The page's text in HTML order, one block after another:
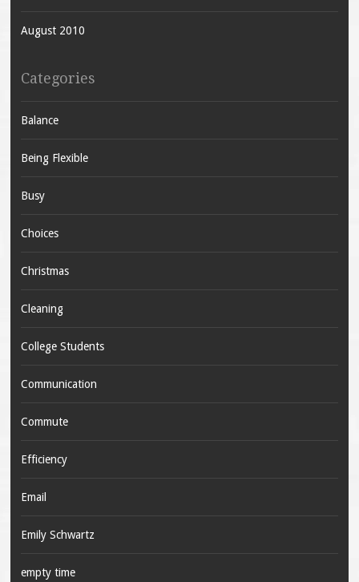
August 2010
Categories
Balance
Being Flexible
Busy
Choices
Christmas
Cleaning
College Students
Communication
Commute
Efficiency
Email
Emily Schwartz
empty time